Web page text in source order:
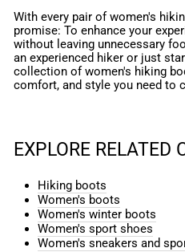
With every pair of women's
promise: To enhance your
without leaving unnecessary
an experienced hiker or just
collection of women's hiking
comfort, and style you need to
EXPLORE RELATED
Hiking boots
Women's boots
Women's winter boots
Women's sport shoes
Women's sneakers and